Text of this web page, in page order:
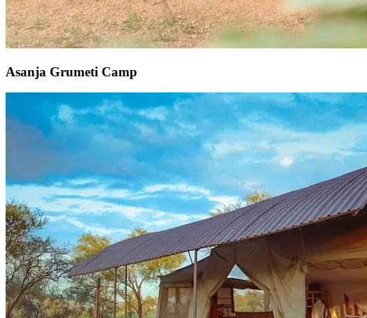
Asanja Grumeti Camp